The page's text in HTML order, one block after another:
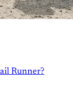
Runner?